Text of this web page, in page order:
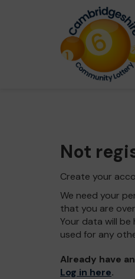
Not
Create your
We need your
that you are
Your data will be
used for any
Already have
Log in here.